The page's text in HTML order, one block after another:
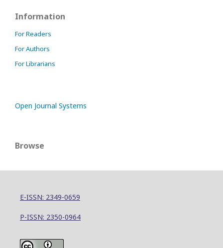
Information
For Readers
For Authors
For Librarians
Open Journal Systems
Browse
E-ISSN: 2349-0659
P-ISSN: 2350-0964